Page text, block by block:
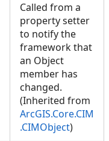
Called from a
property setter
to notify the
framework that
an Object
member has
changed.
(Inherited from
ArcGIS.Core.CIM
.CIMObject)